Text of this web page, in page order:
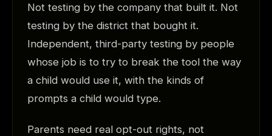
Not testing by the company that built it. Not
testing by the district that bought it.
Independent, third-party testing by people
whose job is to try to break the tool the way
a child would use it, with the kinds of
prompts a child would type.
Parents need real opt-out rights, not